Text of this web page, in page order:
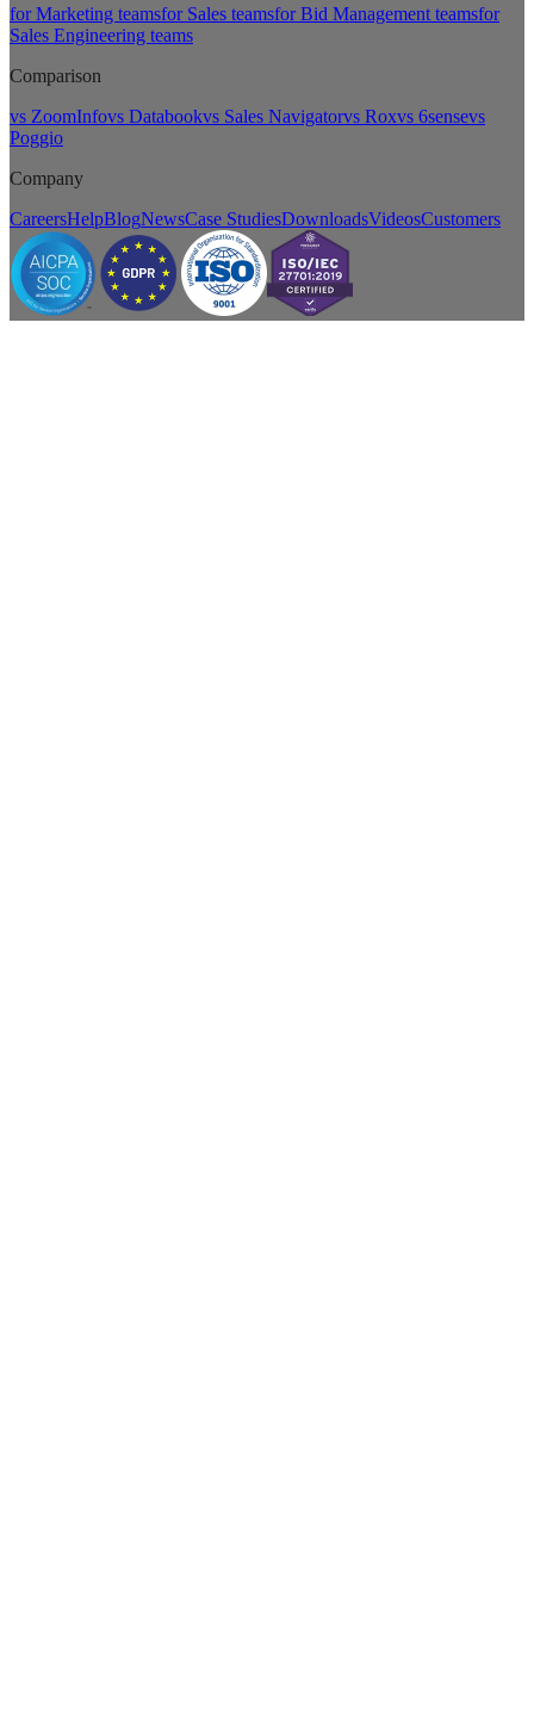
for Marketing teamsfor Sales teamsfor Bid Management teamsfor
Sales Engineering teams
Comparison
vs ZoomInfovs Databookvs Sales Navigatorvs Roxvs 6sensevs
Poggio
Company
CareersHelpBlogNewsCase StudiesDownloadsVideosCustomers